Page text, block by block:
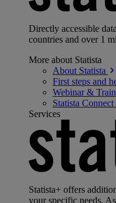
Directly accessible
countries and over 1
More about Statista
About Statista
First steps and
Webinar &
Statista Connect
Services
Statista+ offers
your specific needs.